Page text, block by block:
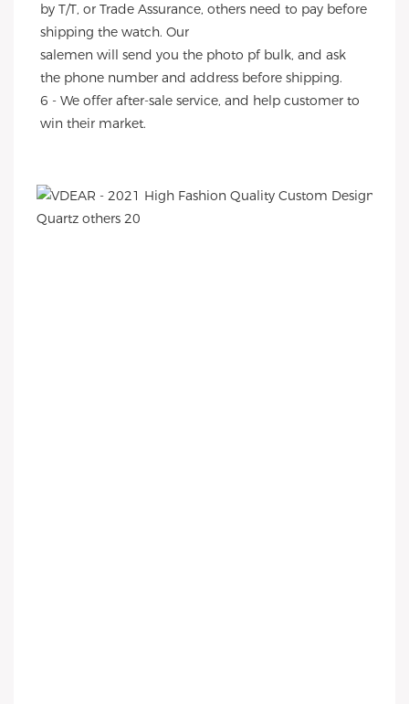
by T/T, or Trade Assurance, others need to pay before
shipping the watch. Our
salemen will send you the photo pf bulk, and ask
the phone number and address before shipping.
6 - We offer after-sale service, and help customer to
win their market.